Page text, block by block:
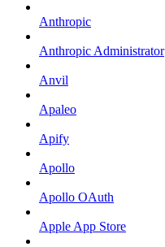
Anthropic
Anthropic Administrator
Anvil
Apaleo
Apify
Apollo
Apollo OAuth
Apple App Store